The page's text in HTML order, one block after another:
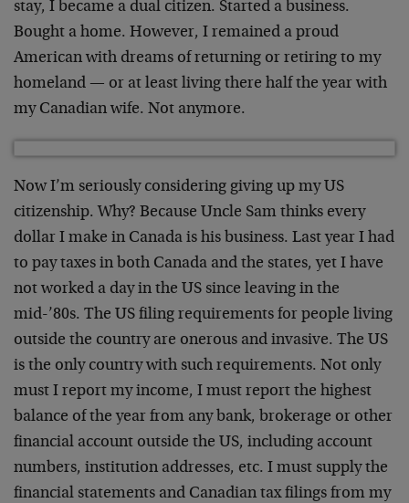
stay, I became a dual citizen. Started a business.
Bought a home. However, I remained a proud
American with dreams of returning or retiring to my
homeland — or at least living there half the year with
my Canadian wife. Not anymore.
Now I’m seriously considering giving up my US
citizenship. Why? Because Uncle Sam thinks every
dollar I make in Canada is his business. Last year I had
to pay taxes in both Canada and the states, yet I have
not worked a day in the US since leaving in the
mid-’80s. The US filing requirements for people living
outside the country are onerous and invasive. The US
is the only country with such requirements. Not only
must I report my income, I must report the highest
balance of the year from any bank, brokerage or other
financial account outside the US, including account
numbers, institution addresses, etc. I must supply the
financial statements and Canadian tax filings from my